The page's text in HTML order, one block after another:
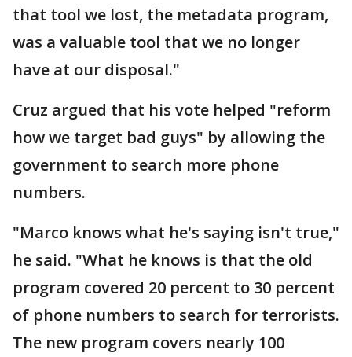
that tool we lost, the metadata program,
was a valuable tool that we no longer
have at our disposal."
Cruz argued that his vote helped "reform
how we target bad guys" by allowing the
government to search more phone
numbers.
"Marco knows what he's saying isn't true,"
he said. "What he knows is that the old
program covered 20 percent to 30 percent
of phone numbers to search for terrorists.
The new program covers nearly 100